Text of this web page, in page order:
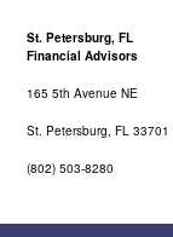
St. Petersburg, FL
Financial Advisors
165 5th Avenue NE
St. Petersburg, FL 33701
(802) 503-8280